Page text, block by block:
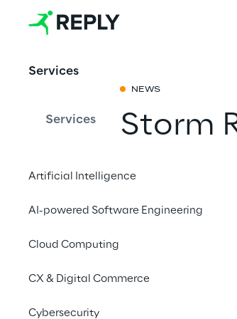
Services
Services
Artificial Intelligence
AI-powered Software Engineering
Cloud Computing
CX & Digital Commerce
Cybersecurity
NEWS
Storm